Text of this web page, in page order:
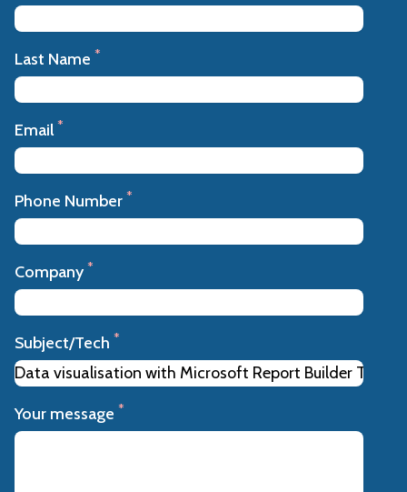
Last Name *
Email *
Phone Number *
Company *
Subject/Tech *
Your message *